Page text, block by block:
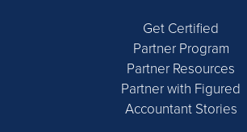
Get Certified
Partner Program
Partner Resources
Partner with Figured
Accountant Stories